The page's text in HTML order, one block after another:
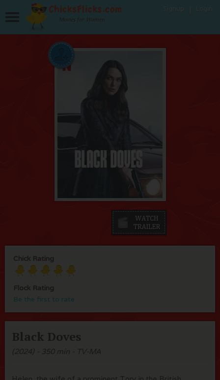
Movies for Women
Chick Rating
Flock Rating
Be the first to rate
Black Doves
(2024) - 350 min - TV-MA